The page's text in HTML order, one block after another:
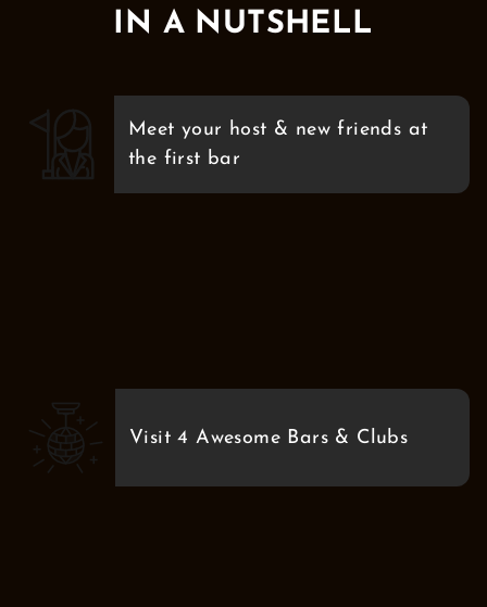
IN A NUTSHELL
Meet your host & new friends at
the first bar
Visit 4 Awesome Bars & Clubs